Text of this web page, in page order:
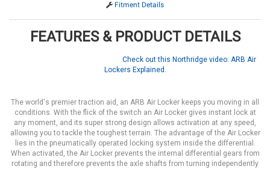
Fitment Details
FEATURES & PRODUCT DETAILS
Check out this Northridge video: ARB Air
Lockers Explained.
The world's premier traction aid, an ARB Air Locker keeps you moving in all
conditions. With the flick of the switch an Air Locker gives instant lock at
any moment, and its super strong design allows activation at any speed,
allowing you to tackle the toughest terrain. The advantage of the Air Locker
lies in the pneumatically operated locking system inside the differential.
When activated, the Air Locker prevents the internal differential gears from
rotating and therefore prevents the axle shafts from turning independently